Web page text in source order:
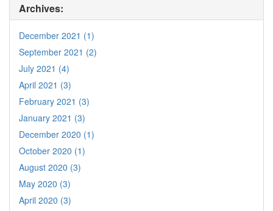
Archives:
December 2021 (1)
September 2021 (2)
July 2021 (4)
April 2021 (3)
February 2021 (3)
January 2021 (3)
December 2020 (1)
October 2020 (1)
August 2020 (3)
May 2020 (3)
April 2020 (3)